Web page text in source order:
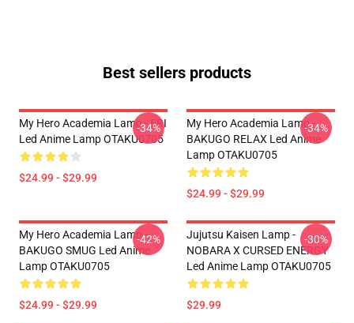
Best sellers products
My Hero Academia Lamp - ERI
Led Anime Lamp OTAKU0705
$24.99 - $29.99
-34%
My Hero Academia Lamp -
BAKUGO RELAX Led Anime
Lamp OTAKU0705
$24.99 - $29.99
-34%
My Hero Academia Lamp -
BAKUGO SMUG Led Anime
Lamp OTAKU0705
$24.99 - $29.99
-42%
Jujutsu Kaisen Lamp -
NOBARA X CURSED ENERGY
Led Anime Lamp OTAKU0705
$29.99
-30%